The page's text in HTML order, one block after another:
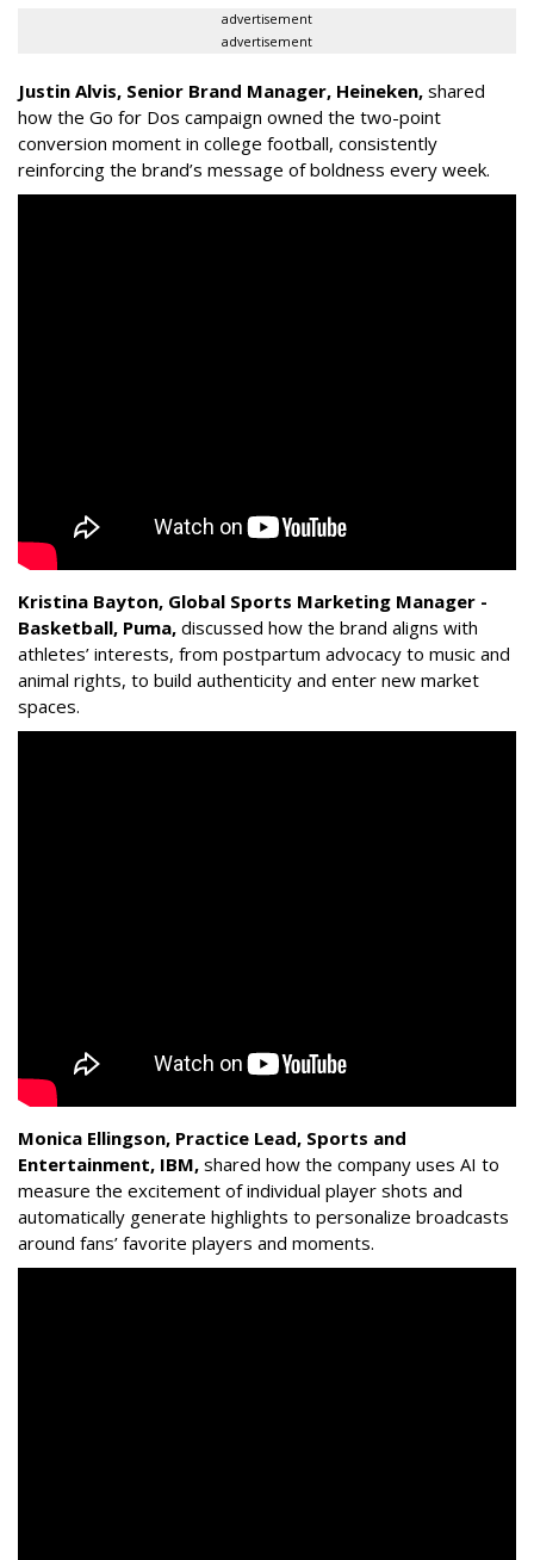
advertisement
advertisement
Justin Alvis, Senior Brand Manager, Heineken, shared
how the Go for Dos campaign owned the two-point
conversion moment in college football, consistently
reinforcing the brand’s message of boldness every week.
Kristina Bayton, Global Sports Marketing Manager -
Basketball, Puma, discussed how the brand aligns with
athletes’ interests, from postpartum advocacy to music and
animal rights, to build authenticity and enter new market
spaces.
Monica Ellingson, Practice Lead, Sports and
Entertainment, IBM, shared how the company uses AI to
measure the excitement of individual player shots and
automatically generate highlights to personalize broadcasts
around fans’ favorite players and moments.